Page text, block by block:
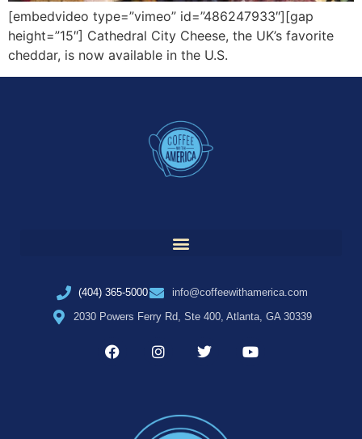
[embedvideo type=”vimeo” id=”486247933″][gap
height=”15″] Cathedral City Cheese, the UK’s favorite
cheddar, is now available in the U.S.
(404) 365-5000
info@coffeewithamerica.com
2030 Powers Ferry Rd, Ste 400, Atlanta, GA 30339